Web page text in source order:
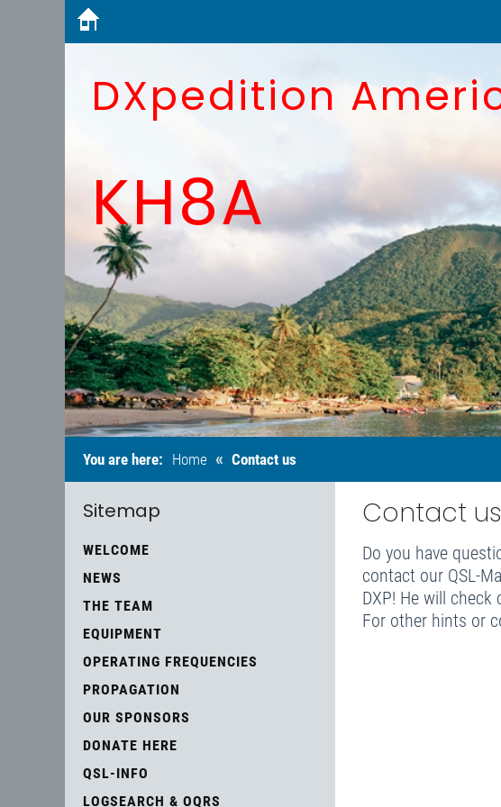
DXpedition
KH8A
You are here: Home « Contact us
Contact us
Do you have
contact our QSL-
DXP! He will check
For other hints or
Sitemap
WELCOME
NEWS
THE TEAM
EQUIPMENT
OPERATING FREQUENCIES
PROPAGATION
OUR SPONSORS
DONATE HERE
QSL-INFO
LOGSEARCH & OQRS